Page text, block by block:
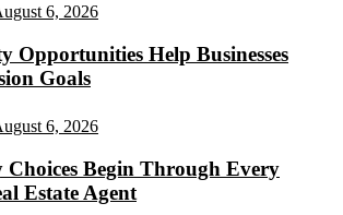
6, 2026
Opportunities Help Businesses
Goals
6, 2026
Choices Begin Through Every
Estate Agent